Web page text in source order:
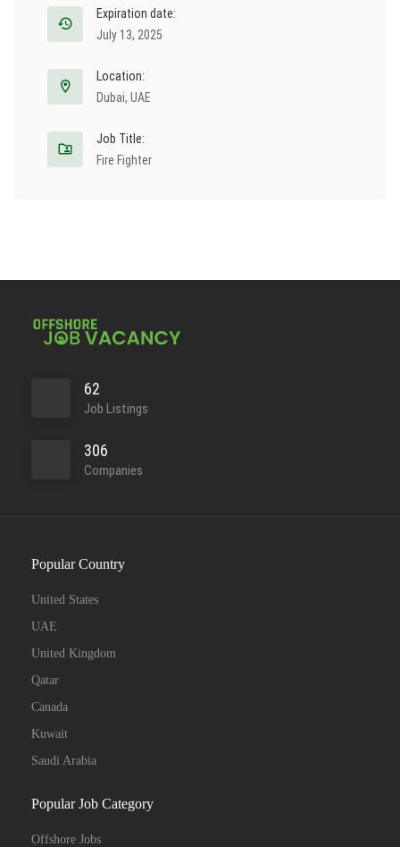
Expiration date:
July 13, 2025
Location:
Dubai, UAE
Job Title:
Fire Fighter
62
Job Listings
306
Companies
Popular Country
United States
UAE
United Kingdom
Qatar
Canada
Kuwait
Saudi Arabia
Popular Job Category
Offshore Jobs